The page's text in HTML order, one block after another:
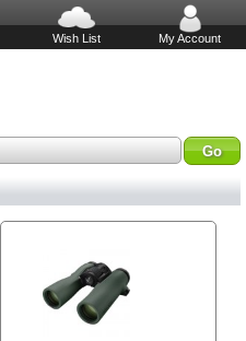
Wish List My Account